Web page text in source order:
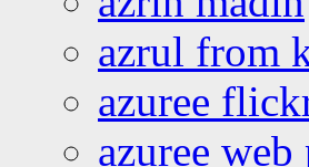
azrul from
azuree
azuree